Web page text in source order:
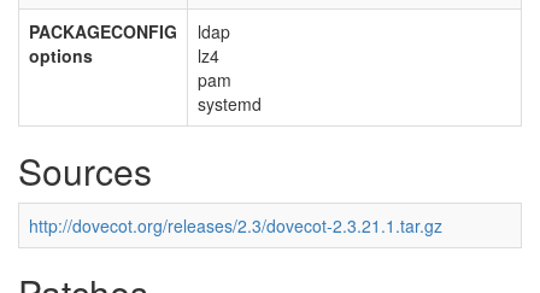
PACKAGECONFIG
options
ldap
lz4
pam
systemd
Sources
http://dovecot.org/releases/2.3/dovecot-2.3.21.1.tar.gz